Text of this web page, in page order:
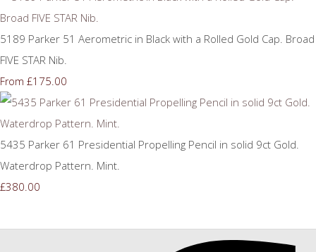
5189 Parker 51 Aerometric in Black with a Rolled Gold Cap. Broad
FIVE STAR Nib.
From £175.00
5435 Parker 61 Presidential Propelling Pencil in solid 9ct Gold.
Waterdrop Pattern. Mint.
£380.00